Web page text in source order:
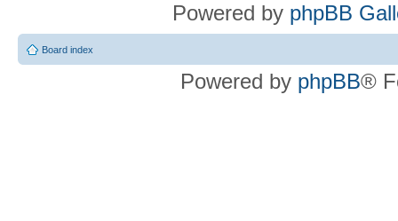
Powered by phpBB
Board index
Powered by phpBB®